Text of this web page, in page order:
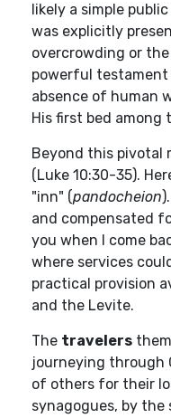
likely a simple
was explicitly
overcrowding or
powerful testament
absence of human
His first bed among
Beyond this pivotal
(Luke 10:30-35).
"inn" (pandocheion
and compensated
you when I come
where services
practical provision
and the Levite.
The travelers
journeying through
of others for their
synagogues, by